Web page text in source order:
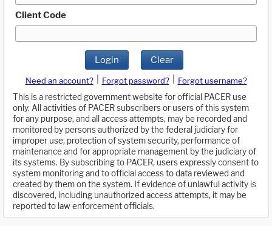
Client Code
Login Clear
Need an account? Forgot password?
Forgot username?
This is a restricted government website for official PACER use
only. All activities of PACER subscribers or users of this system
for any purpose, and all access attempts, may be recorded and
monitored by persons authorized by the federal judiciary for
improper use, protection of system security, performance of
maintenance and for appropriate management by the judiciary of
its systems. By subscribing to PACER, users expressly consent to
system monitoring and to official access to data reviewed and
created by them on the system. If evidence of unlawful activity is
discovered, including unauthorized access attempts, it may be
reported to law enforcement officials.